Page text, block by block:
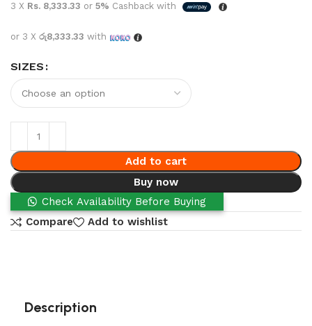
3 X Rs. 8,333.33 or5% Cashback with
or 3 Xරු8,333.33 with
SIZES
Add to cart
Buy now
Check Availability Before Buying
Compare
Add to wishlist
Description